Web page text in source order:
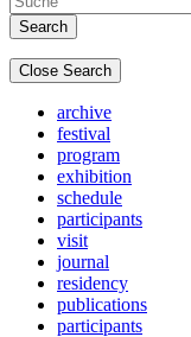
Close Search
archive
festival
program
exhibition
schedule
participants
visit
journal
residency
publications
participants